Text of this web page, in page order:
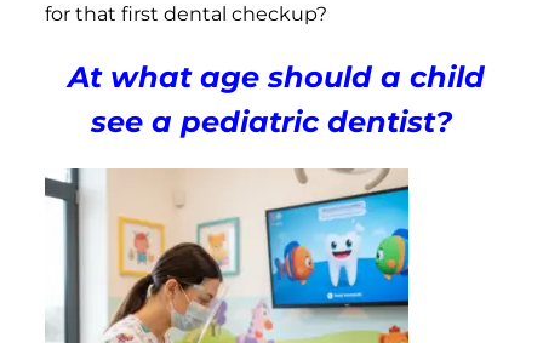
for that first dental checkup?
At what age should a child
see a pediatric dentist?